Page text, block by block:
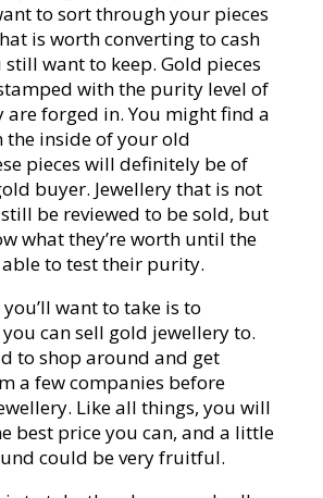
to sort through your pieces
is worth converting to cash
want to keep. Gold pieces
with the purity level of
are forged in. You might find a
the inside of your old
pieces will definitely be of
buyer. Jewellery that is not
be reviewed to be sold, but
what they’re worth until the
to test their purity.
want to take is to
can sell gold jewellery to.
to shop around and get
a few companies before
Like all things, you will
best price you can, and a little
could be very fruitful.